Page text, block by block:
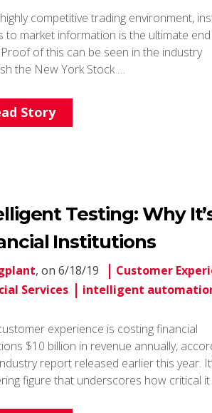
competitive trading environment,
to market information is the ultimate end
Proof of this can be seen in the industry
the New York Stock …
Story
Testing: Why
Institutions
, on 6/18/19 Customer
Services
intelligent
experience is costing financial
$10 billion in revenue annually,
report released earlier this year.
figure that underscores how critical